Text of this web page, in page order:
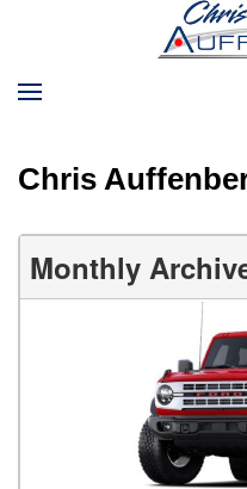
Chris
Monthly